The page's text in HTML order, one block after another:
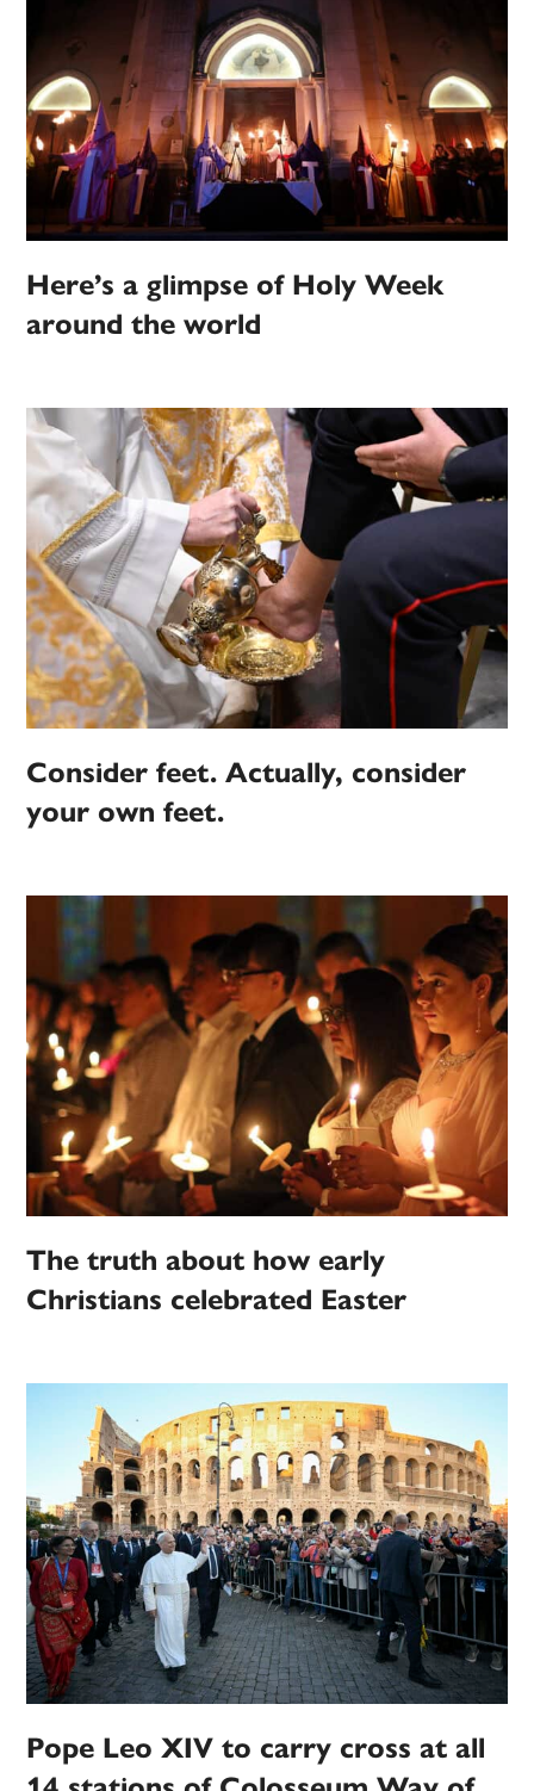
Here’s a glimpse of Holy Week
around the world
Consider feet. Actually, consider
your own feet.
The truth about how early
Christians celebrated Easter
Pope Leo XIV to carry cross at all